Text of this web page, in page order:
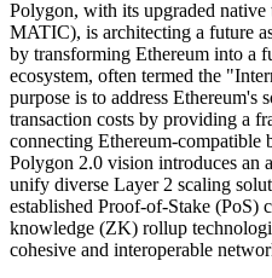
Polygon, with its upgraded native
MATIC), is architecting a future
by transforming Ethereum into a
ecosystem, often termed the
purpose is to address Ethereum's
transaction costs by providing a
connecting Ethereum-compatible
Polygon 2.0 vision introduces an
unify diverse Layer 2 scaling
established Proof-of-Stake (PoS)
knowledge (ZK) rollup
cohesive and interoperable